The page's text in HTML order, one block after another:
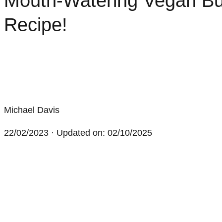
Recipe!
Michael Davis
22/02/2023 · Updated on: 02/10/2025